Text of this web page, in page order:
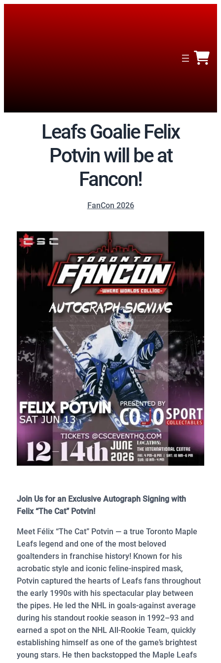
Leafs Goalie Felix
Potvin will be at
Fancon!
FanCon 2026
Join Us for an Exclusive Autograph Signing with
Felix “The Cat” Potvin!
Meet Félix “The Cat” Potvin — a true Toronto Maple
Leafs legend and one of the most beloved
goaltenders in franchise history! Known for his
acrobatic style and iconic feline-inspired mask,
Potvin captured the hearts of Leafs fans throughout
the early 1990s with his spectacular play between
the pipes. He led the NHL in goals-against average
during his standout rookie season in 1992–93 and
earned a spot on the NHL All-Rookie Team, quickly
establishing himself as one of the game’s brightest
young stars. He then backstopped the Maple Leafs